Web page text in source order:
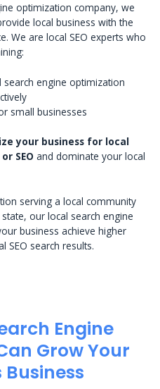
optimization company, we
local business with the
We are local SEO experts who
search engine optimization
small businesses
your business for local
SEO and dominate your local
serving a local community
our local search engine
business achieve higher
SEO search results.
Engine
Grow Your
Business